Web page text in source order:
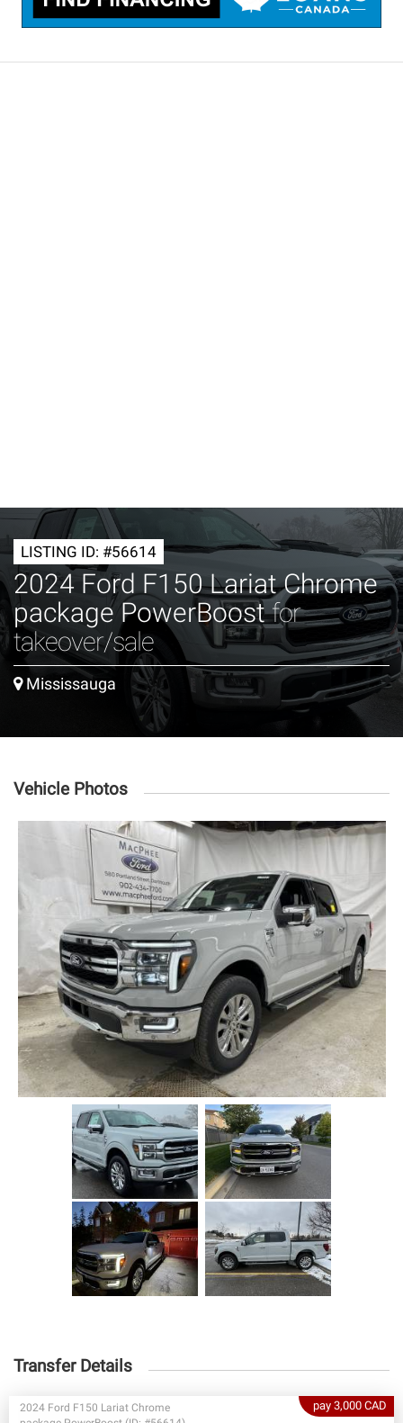
LISTING ID: #56614
2024 Ford F150 Lariat Chrome
package PowerBoostfor
takeover/sale
Mississauga
Vehicle Photos
Transfer Details
pay 3,000 CAD
2024 Ford F150 Lariat Chrome